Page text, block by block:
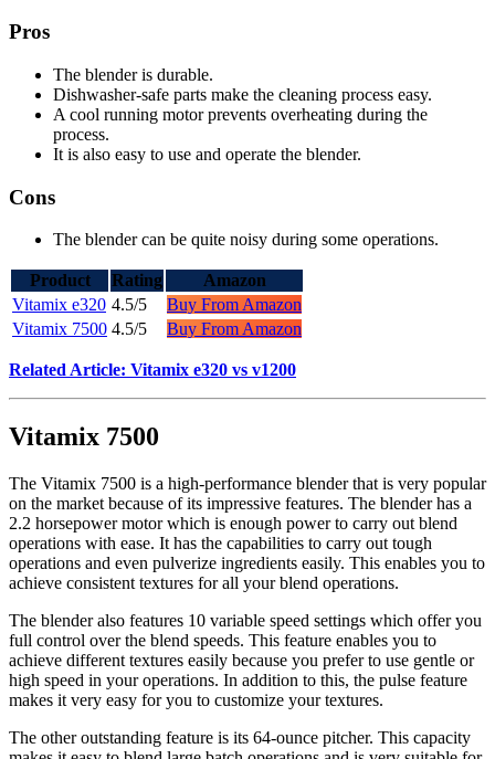
Pros
The blender is durable.
Dishwasher-safe parts make the cleaning process easy.
A cool running motor prevents overheating during the
process.
It is also easy to use and operate the blender.
Cons
The blender can be quite noisy during some operations.
Product Rating
Amazon
Vitamix e320 4.5/5
Buy From Amazon
Vitamix 7500 4.5/5 Buy From Amazon
Related Article: Vitamix e320 vs v1200
Vitamix 7500
The Vitamix 7500 is a high-performance blender that is very popular
on the market because of its impressive features. The blender has a
2.2 horsepower motor which is enough power to carry out blend
operations with ease. It has the capabilities to carry out tough
operations and even pulverize ingredients easily. This enables you to
achieve consistent textures for all your blend operations.
The blender also features 10 variable speed settings which offer you
full control over the blend speeds. This feature enables you to
achieve different textures easily because you prefer to use gentle or
high speed in your operations. In addition to this, the pulse feature
makes it very easy for you to customize your textures.
The other outstanding feature is its 64-ounce pitcher. This capacity